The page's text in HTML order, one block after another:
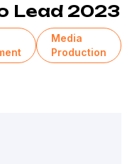
Lead 2023
Media
Production